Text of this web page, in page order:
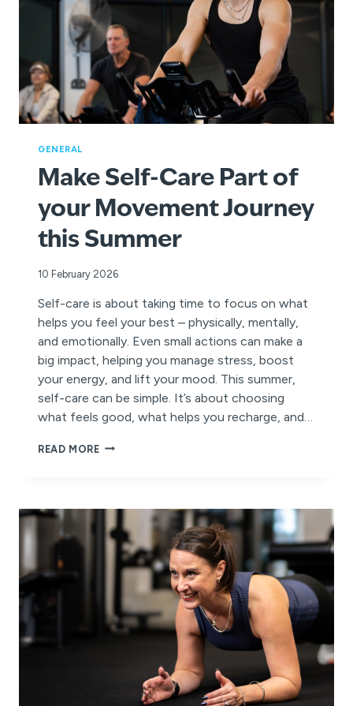
GENERAL
Make Self-Care Part of
your Movement Journey
this Summer
10 February 2026
Self-care is about taking time to focus on what
helps you feel your best – physically, mentally,
and emotionally. Even small actions can make a
big impact, helping you manage stress, boost
your energy, and lift your mood. This summer,
self-care can be simple. It’s about choosing
what feels good, what helps you recharge, and…
READ MOREMAKE
MOVEMENT
JOURNEY
THIS